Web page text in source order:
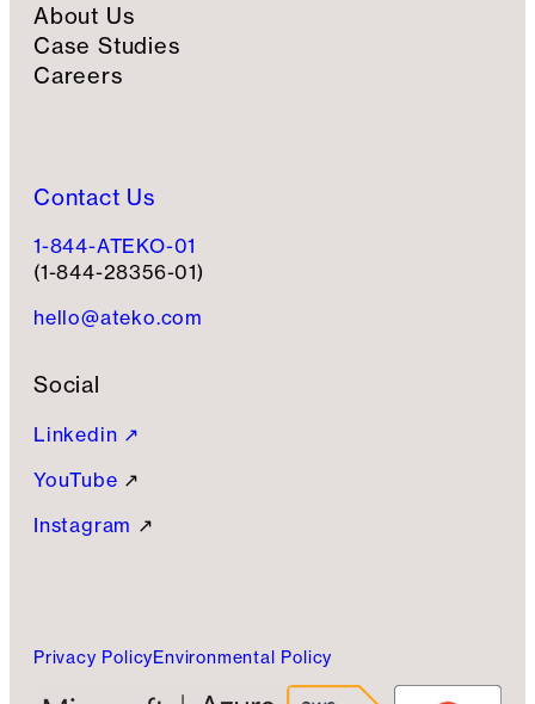
About Us
Case Studies
Careers
Contact Us
1-844-ATEKO-01
(1-844-28356-01)
hello@ateko.com
Social
Linkedin ↗
YouTube ↗
Instagram ↗
Privacy PolicyEnvironmental Policy